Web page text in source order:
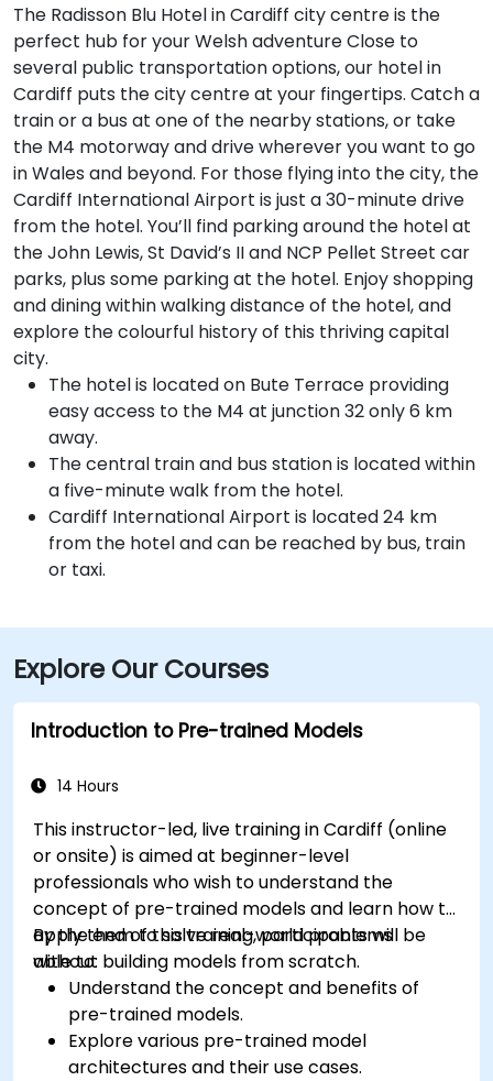
The Radisson Blu Hotel in Cardiff city centre is the
perfect hub for your Welsh adventure Close to
several public transportation options, our hotel in
Cardiff puts the city centre at your fingertips. Catch a
train or a bus at one of the nearby stations, or take
the M4 motorway and drive wherever you want to go
in Wales and beyond. For those flying into the city, the
Cardiff International Airport is just a 30-minute drive
from the hotel. You’ll find parking around the hotel at
the John Lewis, St David’s II and NCP Pellet Street car
parks, plus some parking at the hotel. Enjoy shopping
and dining within walking distance of the hotel, and
explore the colourful history of this thriving capital
city.
The hotel is located on Bute Terrace providing
easy access to the M4 at junction 32 only 6 km
away.
The central train and bus station is located within
a five-minute walk from the hotel.
Cardiff International Airport is located 24 km
from the hotel and can be reached by bus, train
or taxi.
Explore Our Courses
Introduction to Pre-trained Models
14 Hours
This instructor-led, live training in Cardiff (online
or onsite) is aimed at beginner-level
professionals who wish to understand the
concept of pre-trained models and learn how to
apply them to solve real-world problems
without building models from scratch.
By the end of this training, participants will be
able to:
Understand the concept and benefits of
pre-trained models.
Explore various pre-trained model
architectures and their use cases.